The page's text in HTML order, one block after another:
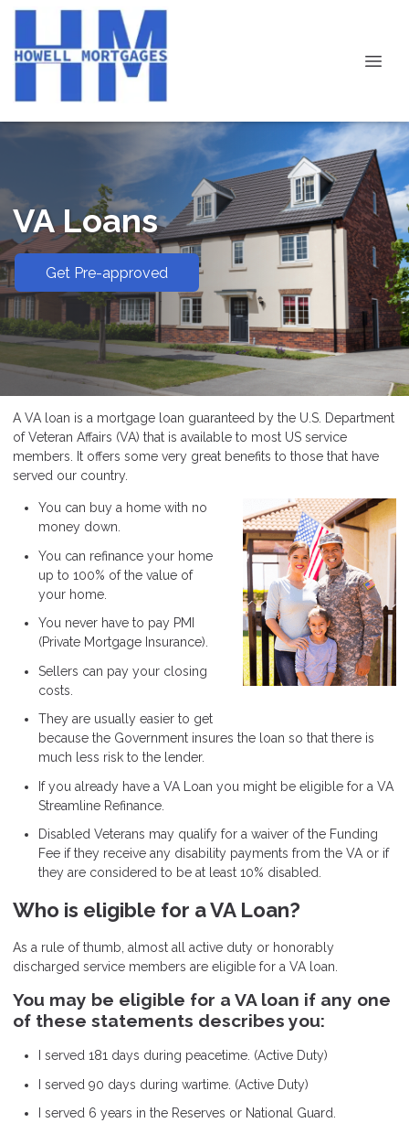
VA Loans
Get Pre-approved
A VA loan is a mortgage loan guaranteed by the U.S. Department
of Veteran Affairs (VA) that is available to most US service
members. It offers some very great benefits to those that have
served our country.
You can buy a home with no
money down.
You can refinance your home
up to 100% of the value of
your home.
You never have to pay PMI
(Private Mortgage Insurance).
Sellers can pay your closing
costs.
They are usually easier to get
because the Government insures the loan so that there is
much less risk to the lender.
If you already have a VA Loan you might be eligible for a VA
Streamline Refinance.
Disabled Veterans may qualify for a waiver of the Funding
Fee if they receive any disability payments from the VA or if
they are considered to be at least 10% disabled.
Who is eligible for a VA Loan?
As a rule of thumb, almost all active duty or honorably
discharged service members are eligible for a VA loan.
You may be eligible for a VA loan if any one
of these statements describes you:
I served 181 days during peacetime. (Active Duty)
I served 90 days during wartime. (Active Duty)
I served 6 years in the Reserves or National Guard.